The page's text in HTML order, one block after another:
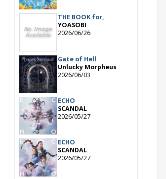
THE BOOK for,
YOASOBI
2026/06/26
Gate of Hell
Unlucky Morpheus
2026/06/03
ECHO
SCANDAL
2026/05/27
ECHO
SCANDAL
2026/05/27